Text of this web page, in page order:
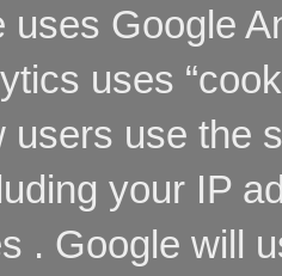
uses Google
uses
users use the
your IP
. Google will